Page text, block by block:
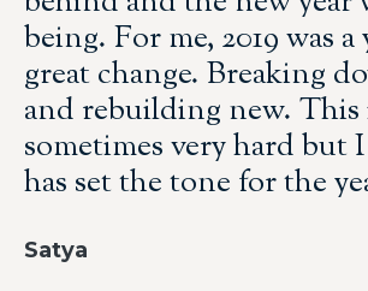
being. For me, 2019 was a
great change. Breaking
and rebuilding new. This
sometimes very hard but
has set the tone for the
Satya